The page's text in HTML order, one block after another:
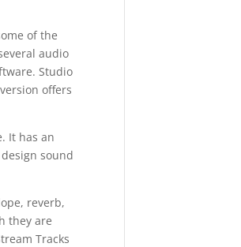
of the
audio
Studio
offers
It has an
sound
reverb,
they are
Tracks